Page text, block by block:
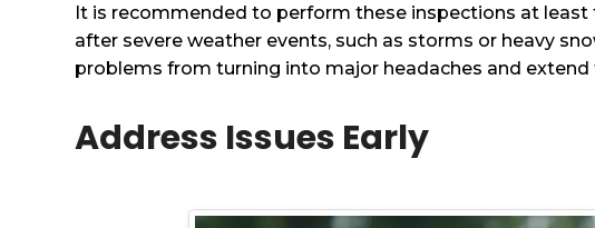
It is recommended to perform these inspections at
after severe weather events, such as storms or heavy
problems from turning into major headaches and
Address Issues Early